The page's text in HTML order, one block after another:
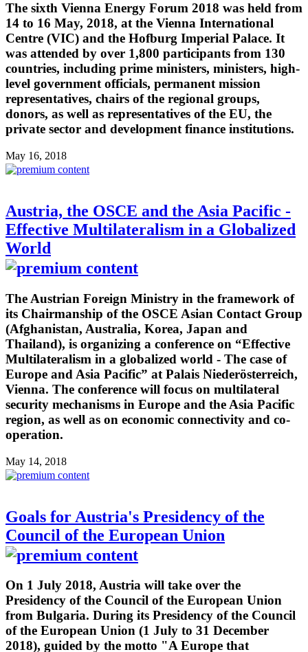
The sixth Vienna Energy Forum 2018 was held from
14 to 16 May, 2018, at the Vienna International
Centre (VIC) and the Hofburg Imperial Palace. It
was attended by over 1,800 participants from 130
countries, including prime ministers, ministers, high-
level government officials, permanent mission
representatives, chairs of the regional groups,
donors, as well as representatives of the EU, the
private sector and development finance institutions.
May 16, 2018
Austria, the OSCE and the Asia Pacific -
Effective Multilateralism in a Globalized
World
The Austrian Foreign Ministry in the framework of
its Chairmanship of the OSCE Asian Contact Group
(Afghanistan, Australia, Korea, Japan and
Thailand), is organizing a conference on “Effective
Multilateralism in a globalized world - The case of
Europe and Asia Pacific” at Palais Niederösterreich,
Vienna. The conference will focus on multilateral
security mechanisms in Europe and the Asia Pacific
region, as well as on economic connectivity and co-
operation.
May 14, 2018
Goals for Austria's Presidency of the
Council of the European Union
On 1 July 2018, Austria will take over the
Presidency of the Council of the European Union
from Bulgaria. During its Presidency of the Council
of the European Union (1 July to 31 December
2018), guided by the motto "A Europe that